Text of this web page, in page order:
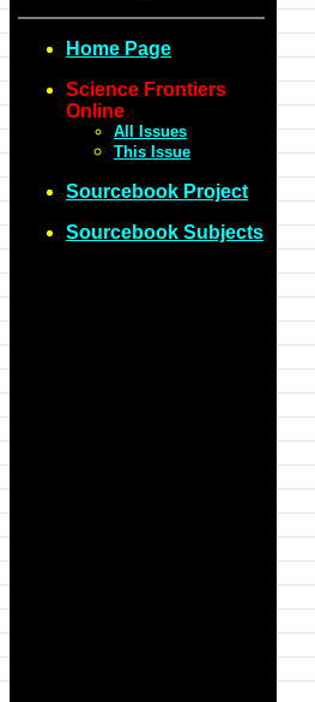
Home Page
Science Frontiers
Online
All Issues
This Issue
Sourcebook Project
Sourcebook Subjects